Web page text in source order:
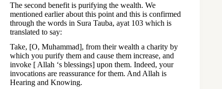
The second benefit is purifying the wealth. We
mentioned earlier about this point and this is confirmed
through the words in Sura Tauba, ayat 103 which is
translated to say:
Take, [O, Muhammad], from their wealth a charity by
which you purify them and cause them increase, and
invoke [ Allah ‘s blessings] upon them. Indeed, your
invocations are reassurance for them. And Allah is
Hearing and Knowing.